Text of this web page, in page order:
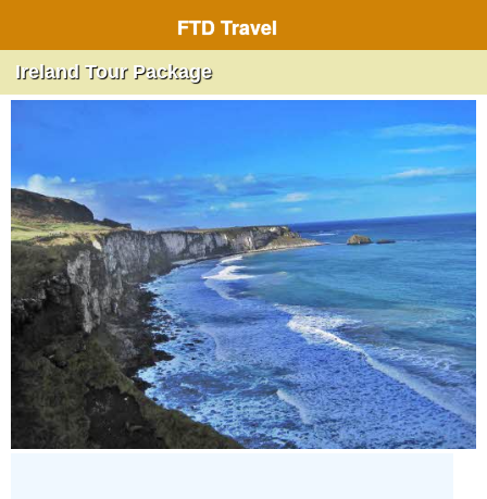
FTD Travel
Ireland Tour Package